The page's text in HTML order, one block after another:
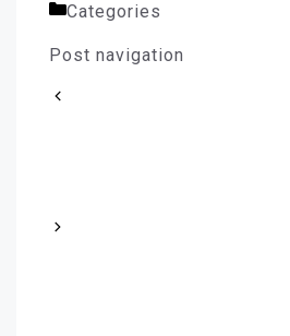
Categories
Post navigation